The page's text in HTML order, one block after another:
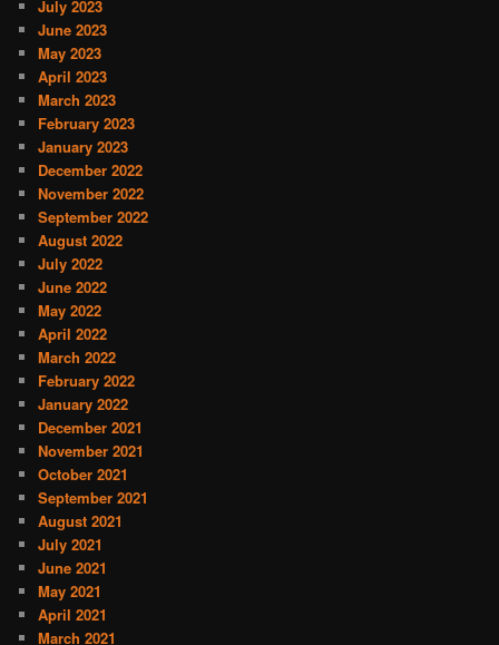
July 2023
June 2023
May 2023
April 2023
March 2023
February 2023
January 2023
December 2022
November 2022
September 2022
August 2022
July 2022
June 2022
May 2022
April 2022
March 2022
February 2022
January 2022
December 2021
November 2021
October 2021
September 2021
August 2021
July 2021
June 2021
May 2021
April 2021
March 2021